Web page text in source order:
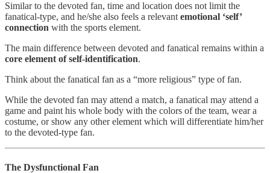
Similar to the devoted fan, time and location does not limit the
fanatical-type, and he/she also feels a relevant emotional ‘self’
connection with the sports element.
The main difference between devoted and fanatical remains within a
core element of self-identification.
Think about the fanatical fan as a “more religious” type of fan.
While the devoted fan may attend a match, a fanatical may attend a
game and paint his whole body with the colors of the team, wear a
costume, or show any other element which will differentiate him/her
to the devoted-type fan.
The Dysfunctional Fan